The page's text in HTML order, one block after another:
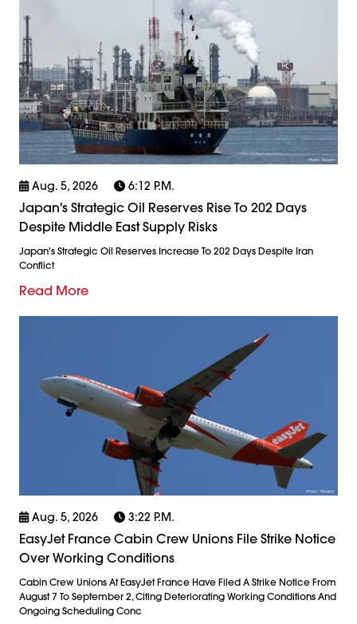
Aug. 5, 2026 6:12 P.m.
Japan's Strategic Oil Reserves Rise To 202 Days
Despite Middle East Supply Risks
Japan's Strategic Oil Reserves Increase To 202 Days Despite Iran
Conflict
Read More
Aug. 5, 2026 3:22 P.m.
EasyJet France Cabin Crew Unions File Strike Notice
Over Working Conditions
Cabin Crew Unions At EasyJet France Have Filed A Strike Notice From
August 7 To September 2, Citing Deteriorating Working Conditions And
Ongoing Scheduling Conc